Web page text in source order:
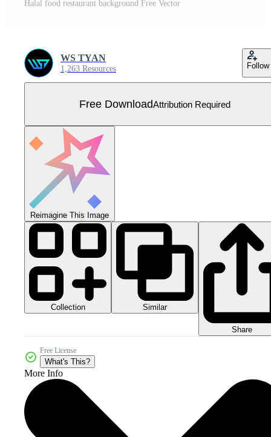
Halal food restaurant background Free Vector
WS TYAN
1,263 Resources Follow
Free DownloadAttribution Required
Reimagine This Image
Collection Similar
Share
Free License
What's This?
More Info